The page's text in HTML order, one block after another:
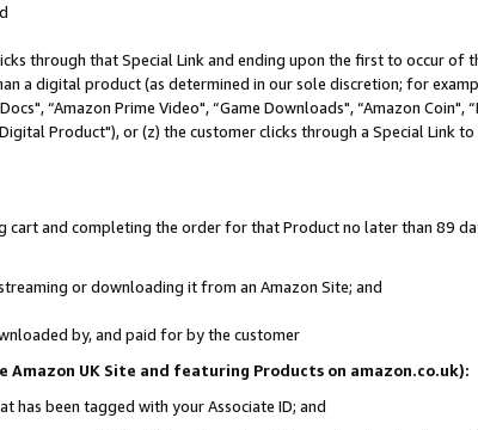
through that Special Link and ending upon the first to occur of
a digital product (as determined in our sole discretion; for
“Amazon Prime Video", “Game Downloads", “Amazon Coin",
Product"), or (z) the customer clicks through a Special Link
cart and completing the order for that Product no later than 89
or downloading it from an Amazon Site; and
by, and paid for by the customer
UK Site and featuring Products on amazon.co.uk):
has been tagged with your Associate ID; and